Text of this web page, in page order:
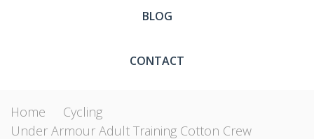
BLOG
CONTACT
Home
Cycling
Under Armour Adult Training Cotton Crew